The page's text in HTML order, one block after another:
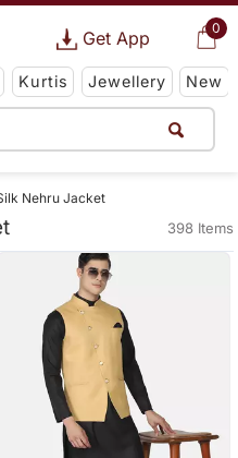
0
Get App
Kurtis Jewellery New
Nehru Jacket
398 Items